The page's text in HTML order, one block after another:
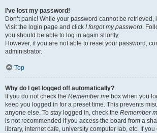
I’ve lost my password!
Don’t panic! While your password cannot be retrieved,
Visit the login page and click I forgot my password.
you should be able to log in again shortly.
However, if you are not able to reset your password,
administrator.
Top
Why do I get logged off automatically?
If you do not check the Remember me box when you
keep you logged in for a preset time. This prevents
anyone else. To stay logged in, check the Remember
is not recommended if you access the board from a
library, internet cafe, university computer lab, etc. If